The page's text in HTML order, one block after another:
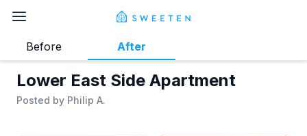
Lower East Side Apartment
Posted by Philip A.
Before After